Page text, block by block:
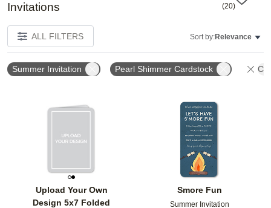
Invitations
(20)
ALL FILTERS Sort by:Relevance
Summer Invitation Pearl Shimmer Cardstock
Upload Your Own
Design 5x7 Folded
Add to favorites
Smore Fun
Summer Invitation